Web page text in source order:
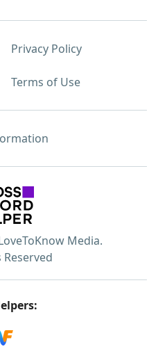
Privacy Policy
Terms of Use
Media.
Reserved